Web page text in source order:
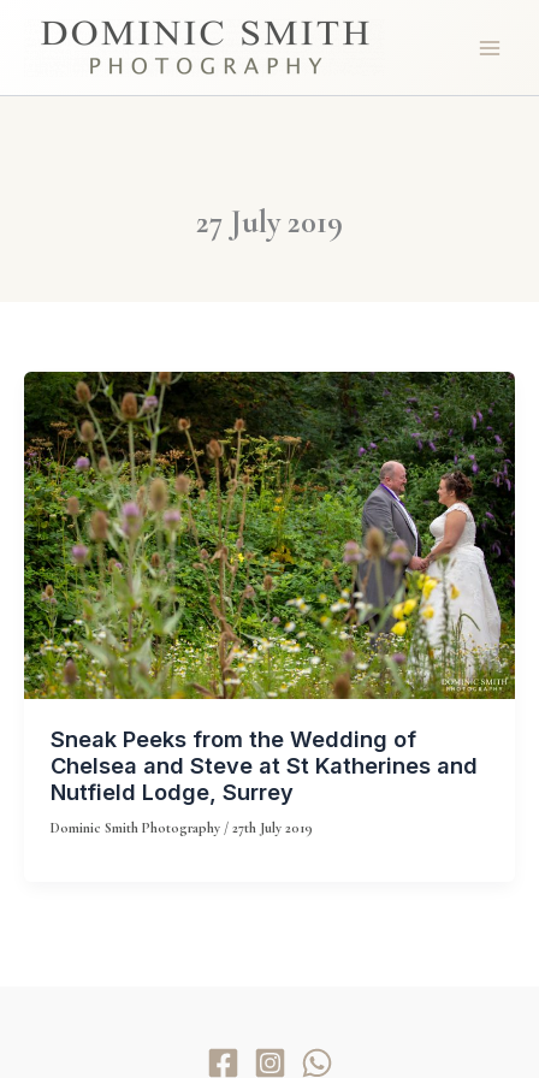
27 July 2019
Sneak Peeks from the Wedding of
Chelsea and Steve at St Katherines and
Nutfield Lodge, Surrey
Dominic Smith Photography / 27th July 2019